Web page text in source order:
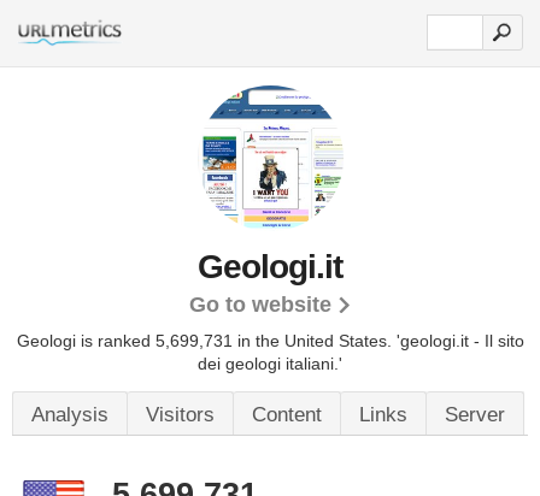
Geologi.it
Go to website
Geologi is ranked 5,699,731 in the United States. 'geologi.it - Il sito
dei geologi italiani.'
Analysis Visitors Content Links Server